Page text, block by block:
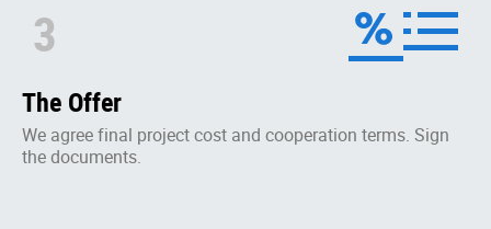
3
The Offer
We agree final project cost and cooperation terms. Sign
the documents.